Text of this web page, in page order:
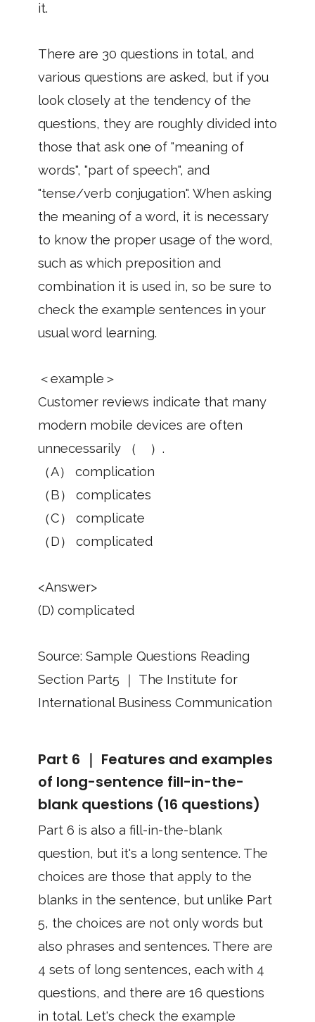
it.
There are 30 questions in total, and
various questions are asked, but if you
look closely at the tendency of the
questions, they are roughly divided into
those that ask one of "meaning of
words", "part of speech", and
"tense/verb conjugation". When asking
the meaning of a word, it is necessary
to know the proper usage of the word,
such as which preposition and
combination it is used in, so be sure to
check the example sentences in your
usual word learning.
＜example＞
Customer reviews indicate that many
modern mobile devices are often
unnecessarily （ ）.
（A） complication
（B） complicates
（C） complicate
（D） complicated
<Answer>
(D) complicated
Source: Sample Questions Reading
Section Part5 ｜ The Institute for
International Business Communication
Part 6 ｜ Features and examples
of long-sentence fill-in-the-
blank questions (16 questions)
Part 6 is also a fill-in-the-blank
question, but it's a long sentence. The
choices are those that apply to the
blanks in the sentence, but unlike Part
5, the choices are not only words but
also phrases and sentences. There are
4 sets of long sentences, each with 4
questions, and there are 16 questions
in total. Let's check the example